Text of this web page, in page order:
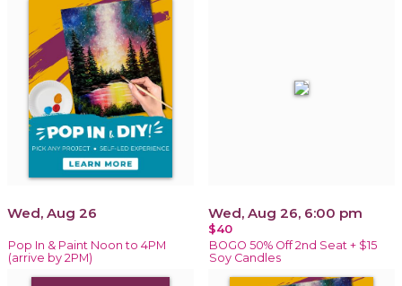
Wed, Aug 26
Pop In & Paint Noon to 4PM
(arrive by 2PM)
Wed, Aug 26, 6:00 pm
$40
BOGO 50% Off 2nd Seat + $15
Soy Candles